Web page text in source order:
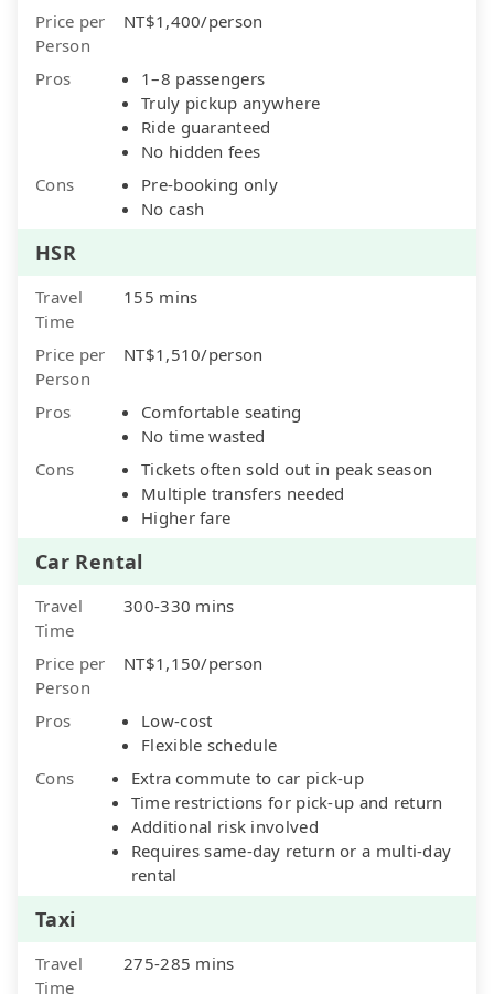
Price per
Person
NT$1,400/person
Pros
1–8 passengers
Truly pickup anywhere
Ride guaranteed
No hidden fees
Cons
Pre-booking only
No cash
HSR
Travel
Time
155 mins
Price per
Person
NT$1,510/person
Pros
Comfortable seating
No time wasted
Cons
Tickets often sold out in peak season
Multiple transfers needed
Higher fare
Car Rental
Travel
Time
300-330 mins
Price per
Person
NT$1,150/person
Pros
Low-cost
Flexible schedule
Cons
Extra commute to car pick-up
Time restrictions for pick-up and return
Additional risk involved
Requires same-day return or a multi-day
rental
Taxi
Travel
Time
275-285 mins